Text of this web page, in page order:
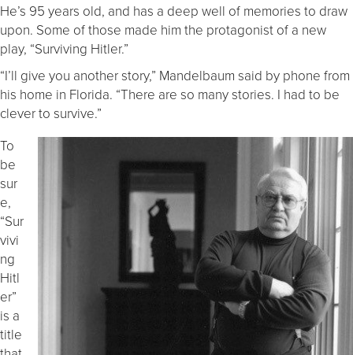
He’s 95 years old, and has a deep well of memories to draw
upon. Some of those made him the protagonist of a new
play, “Surviving Hitler.”
“I’ll give you another story,” Mandelbaum said by phone from
his home in Florida. “There are so many stories. I had to be
clever to survive.”
To
be
sur
e,
“Sur
vivi
ng
Hitl
er”
is a
title